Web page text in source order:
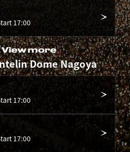
17:00
View more
Dome Nagoya
17:00
17:00